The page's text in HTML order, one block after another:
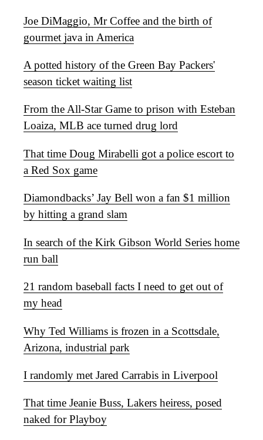
Joe DiMaggio, Mr Coffee and the birth of
gourmet java in America
A potted history of the Green Bay Packers'
season ticket waiting list
From the All-Star Game to prison with Esteban
Loaiza, MLB ace turned drug lord
That time Doug Mirabelli got a police escort to
a Red Sox game
Diamondbacks’ Jay Bell won a fan $1 million
by hitting a grand slam
In search of the Kirk Gibson World Series home
run ball
21 random baseball facts I need to get out of
my head
Why Ted Williams is frozen in a Scottsdale,
Arizona, industrial park
I randomly met Jared Carrabis in Liverpool
That time Jeanie Buss, Lakers heiress, posed
naked for Playboy